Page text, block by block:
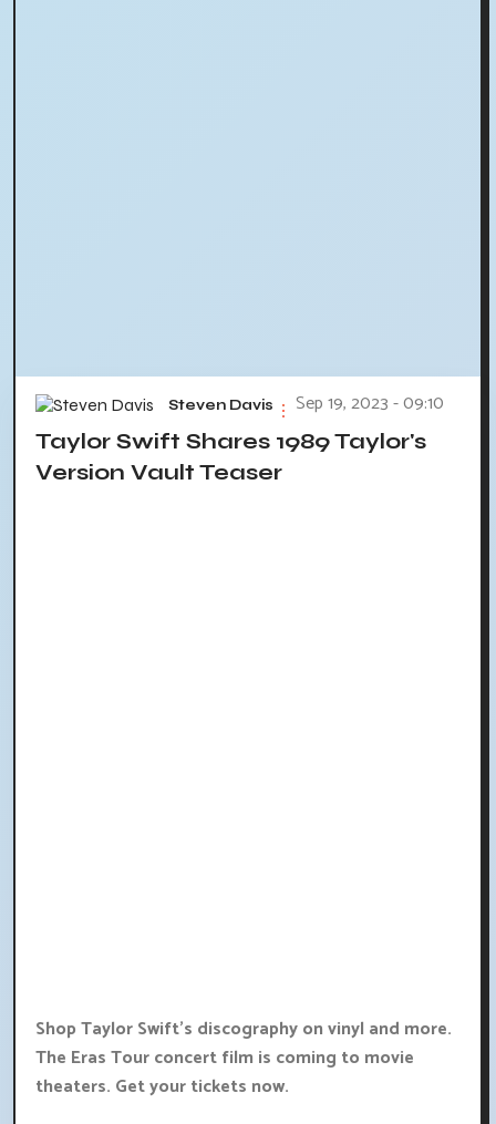
Steven Davis Sep 19, 2023 - 09:10
Taylor Swift Shares 1989 Taylor's
Version Vault Teaser
Shop Taylor Swift's discography on vinyl and more.
The Eras Tour concert film is coming to movie
theaters. Get your tickets now.